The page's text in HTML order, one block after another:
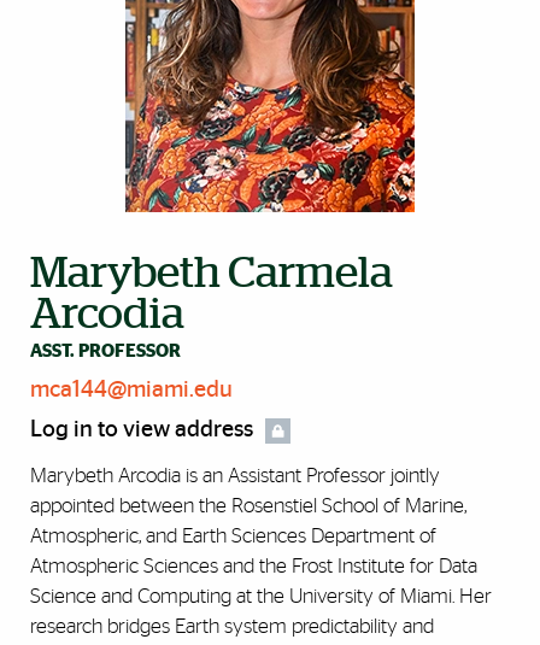
Marybeth Carmela
Arcodia
ASST. PROFESSOR
mca144@miami.edu
Log in to view address
Marybeth Arcodia is an Assistant Professor jointly
appointed between the Rosenstiel School of Marine,
Atmospheric, and Earth Sciences Department of
Atmospheric Sciences and the Frost Institute for Data
Science and Computing at the University of Miami. Her
research bridges Earth system predictability and